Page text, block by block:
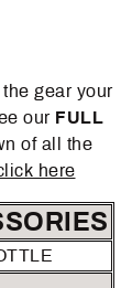
gear your
our FULL
of all the
here